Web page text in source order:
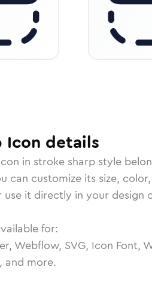
Icon details
in stroke sharp style
can customize its size,
use it directly in your design
for:
Webflow, SVG, Icon Font,
and more.